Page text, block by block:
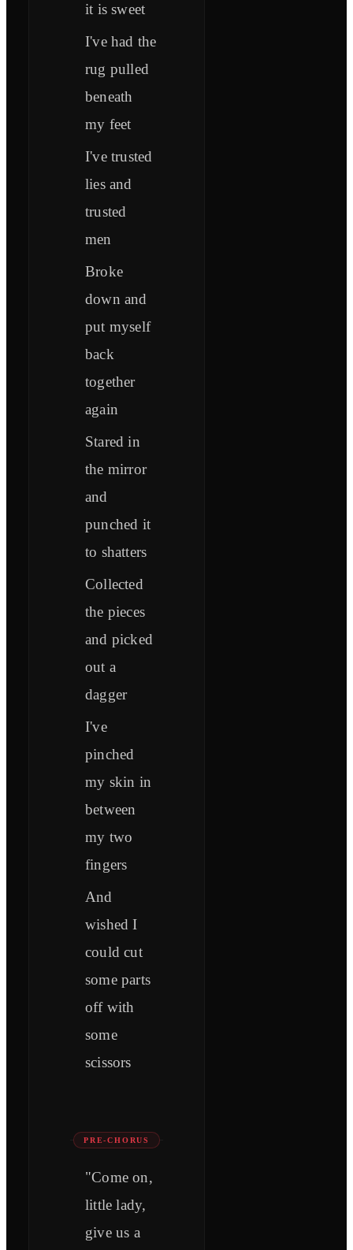
it is sweet
I've had the
rug pulled
beneath
my feet
I've trusted
lies and
trusted
men
Broke
down and
put myself
back
together
again
Stared in
the mirror
and
punched it
to shatters
Collected
the pieces
and picked
out a
dagger
I've
pinched
my skin in
between
my two
fingers
And
wished I
could cut
some parts
off with
some
scissors
PRE-CHORUS
"Come on,
little lady,
give us a